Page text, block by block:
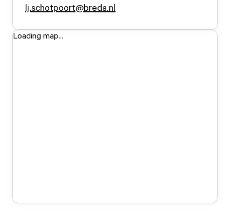
lj.schotpoort@breda.nl
Loading map...